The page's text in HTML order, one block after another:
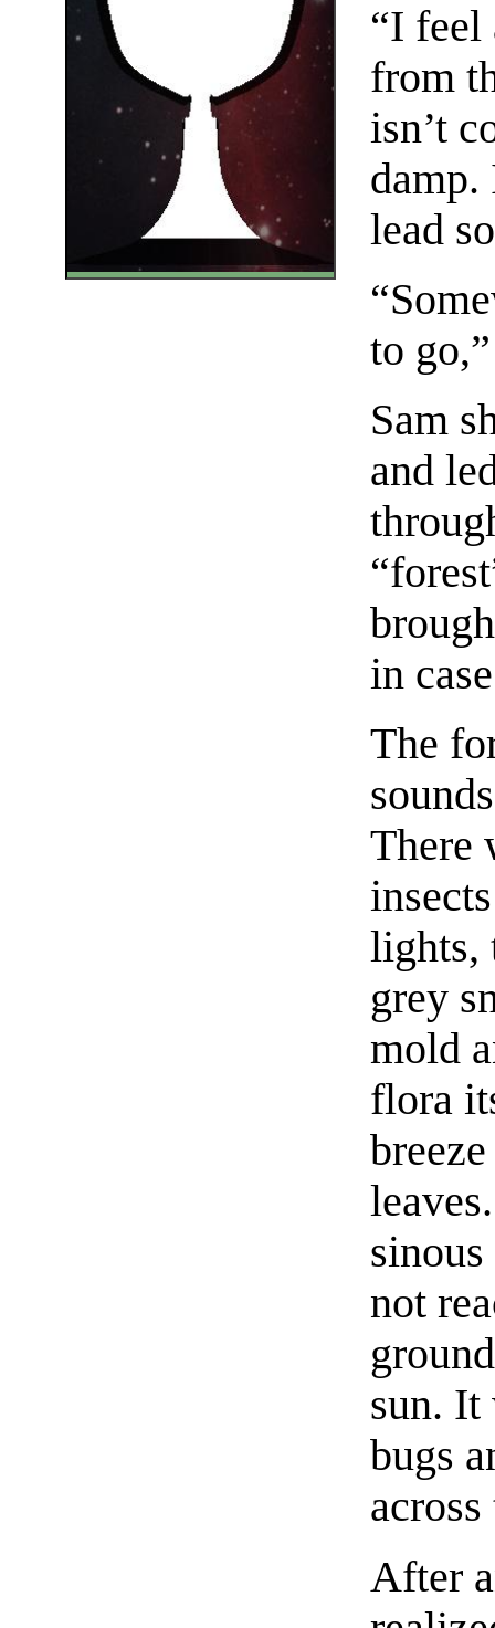
“I
from
isn’t
damp.
lead
to
Sam
and
in
The
There
lights,
grey
mold
flora
not
sun.
bugs
After